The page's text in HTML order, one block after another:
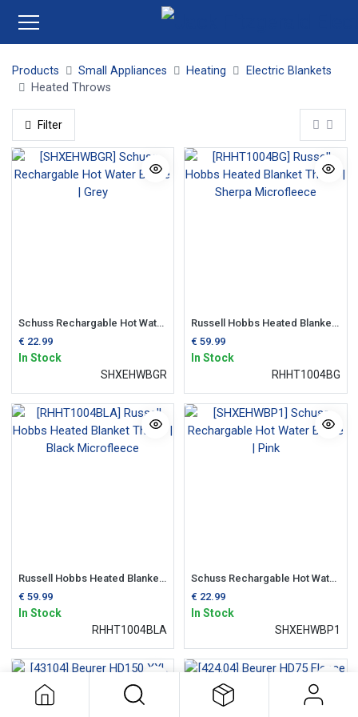
Products Small Appliances Heating
Electric Blankets
Heated Throws
Filter
Schuss Rechargable Hot Water Bottle | Grey
€ 22.99
In Stock
SHXEHWBGR
Russell Hobbs Heated Blanket Throw | Sherpa Microfleece
€ 59.99
In Stock
RHHT1004BG
Russell Hobbs Heated Blanket Throw | Black Microfleece
€ 59.99
In Stock
RHHT1004BLA
Schuss Rechargable Hot Water Bottle | Pink
€ 22.99
In Stock
SHXEHWBP1